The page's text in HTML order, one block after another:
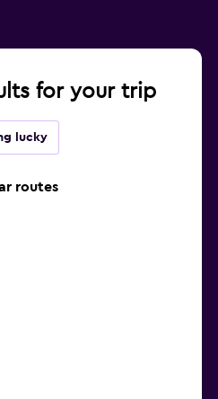
for your trip
lucky
routes